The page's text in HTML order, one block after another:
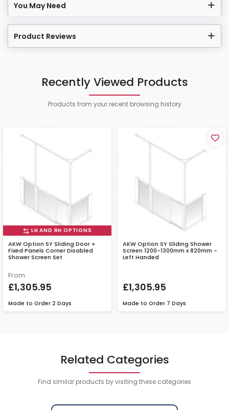
You May Need
Product Reviews
Recently Viewed Products
Products from your recent browsing history
LH AND RH OPTIONS
AKW Option SY Sliding Door +
Fixed Panels Corner Disabled
Shower Screen Set
From
£1,305.95
Made to Order 2 Days
AKW Option SY Sliding Shower
Screen 1200-1300mm x 820mm -
Left Handed
£1,305.95
Made to Order 7 Days
Related Categories
Find similar products by visiting these categories